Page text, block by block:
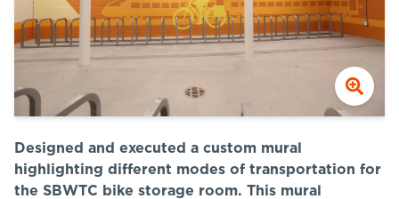
Designed and executed a custom mural
highlighting different modes of transportation for
the SBWTC bike storage room. This mural